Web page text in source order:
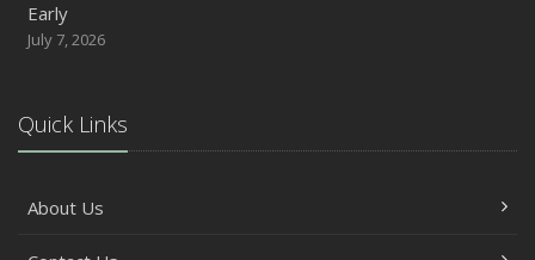
Early
July 7, 2026
Quick Links
About Us